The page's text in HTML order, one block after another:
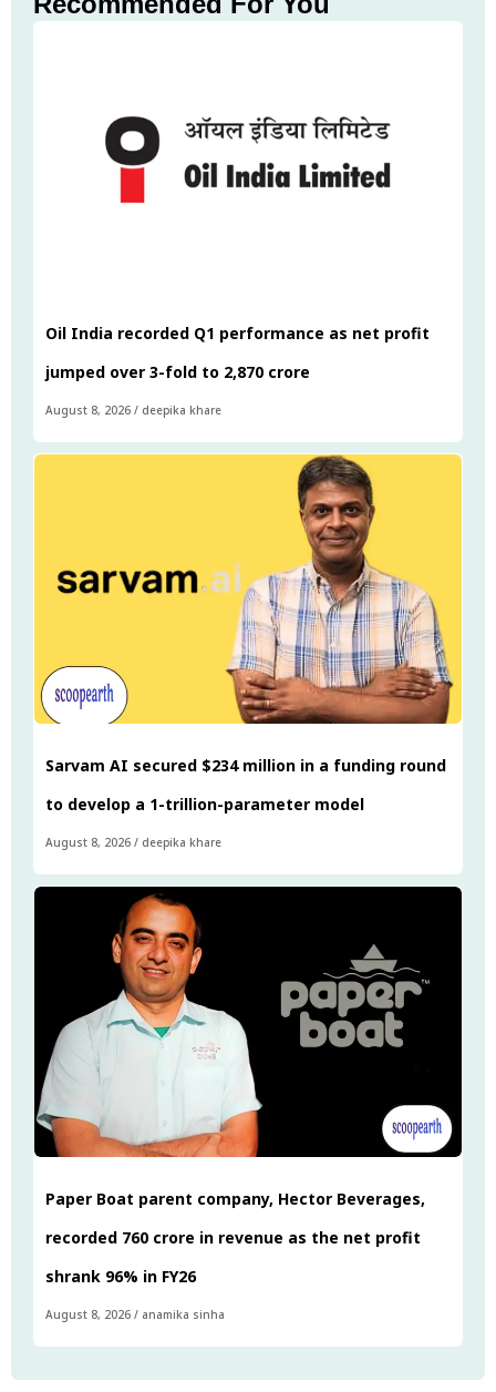
Oil India recorded Q1 performance as net profit
jumped over 3-fold to ₹2,870 crore
August 8, 2026 / deepika khare
Sarvam AI secured $234 million in a funding round
to develop a 1-trillion-parameter model
August 8, 2026 / deepika khare
Paper Boat parent company, Hector Beverages,
recorded ₹760 crore in revenue as the net profit
shrank 96% in FY26
August 8, 2026 / anamika sinha